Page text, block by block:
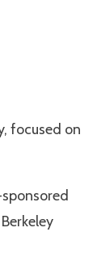
focused on